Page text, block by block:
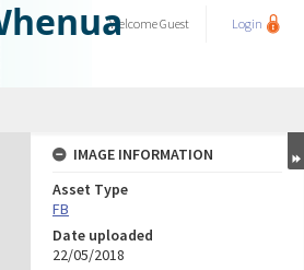
WelcomeGuest Login
IMAGE INFORMATION
Asset Type
FB
Date uploaded
22/05/2018